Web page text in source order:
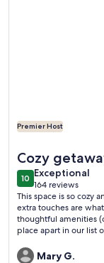
Premier Host
Cozy
1010 out of 10
Exceptional
exceptional
164 reviews
(164
reviews)
This space is so cozy
extra touches are
thoughtful amenities
place apart in our list
Mary G.